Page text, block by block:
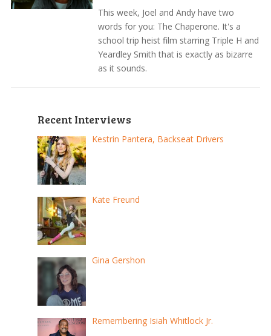
This week, Joel and Andy have two
words for you: The Chaperone. It's a
school trip heist film starring Triple H and
Yeardley Smith that is exactly as bizarre
as it sounds.
Recent Interviews
Kestrin Pantera, Backseat Drivers
Kate Freund
Gina Gershon
Remembering Isiah Whitlock Jr.